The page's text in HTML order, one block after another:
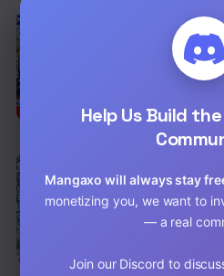
The Swordsman
On As Useless
Adventure ,
Chap 5 [EN]
Magan to
Buchinuku!
Action ,Romance ,
Chap 23 [EN]
Chap 22 [EN]
Help Us Build
Mangaxo will always stay
monetizing you, we want to
— a real
Join our Discord to